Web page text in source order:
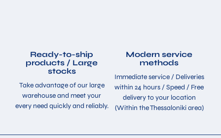
Ready-to-ship
products / Large
stocks
Take advantage of our large
warehouse and meet your
every need quickly and reliably.
Modern service
methods
Immediate service / Deliveries
within 24 hours / Speed ​​/ Free
delivery to your location
(Within the Thessaloniki area)